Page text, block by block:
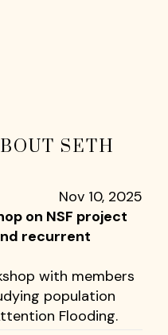
SETH
Nov 10, 2025
on NSF project
recurrent
with members
population
Flooding.